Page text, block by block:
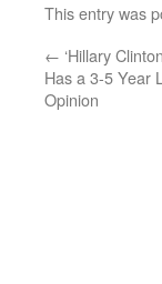
This entry was
← ‘Hillary
Has a 3-5 Year
Opinion